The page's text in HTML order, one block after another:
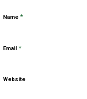
Name *
Email *
Website